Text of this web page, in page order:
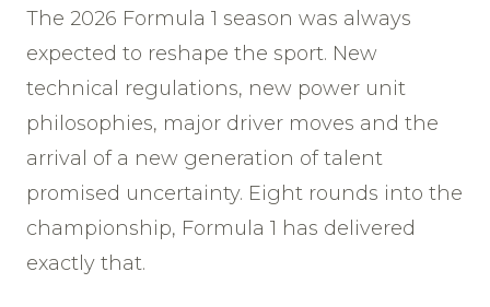
The 2026 Formula 1 season was always
expected to reshape the sport. New
technical regulations, new power unit
philosophies, major driver moves and the
arrival of a new generation of talent
promised uncertainty. Eight rounds into the
championship, Formula 1 has delivered
exactly that.